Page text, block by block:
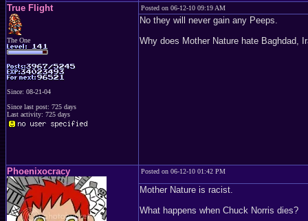
True Flight
The One
Since: 08-21-04
Since last post: 725 days
Last activity: 725 days
Posted on 06-12-10 09:19 AM
No they will never gain any Peeps.
Why does Mother Nature hate Baghdad,
Phoenixocracy Posted on 06-12-10 01:42 PM
Mother Nature is racist.
What happens when Chuck Norris dies?